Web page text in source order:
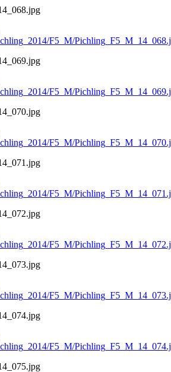
F5_M/
F5_M/
F5_M/
F5_M/
F5_M/
F5_M/
F5_M/